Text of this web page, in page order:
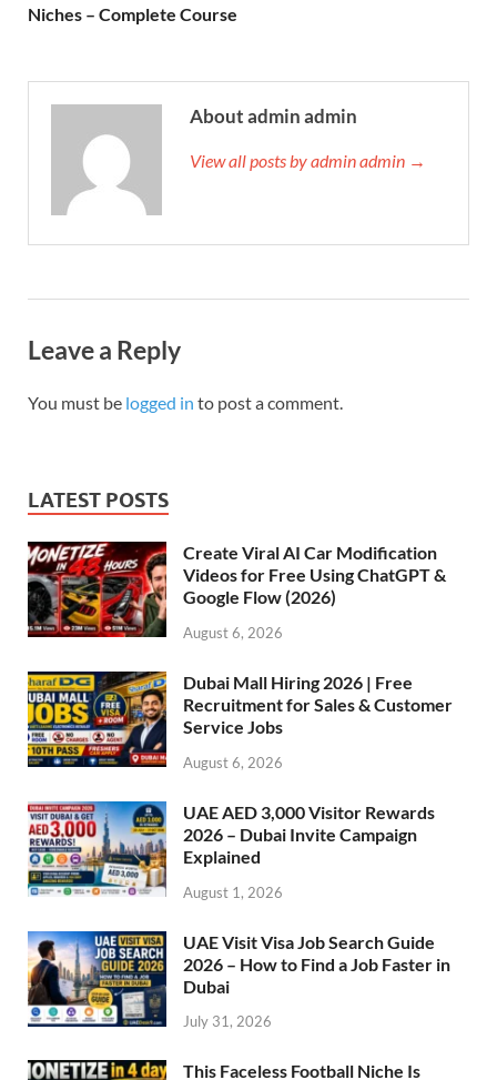
Niches – Complete Course
About admin admin
View all posts by admin admin →
Leave a Reply
You must be logged in to post a comment.
LATEST POSTS
Create Viral AI Car Modification
Videos for Free Using ChatGPT &
Google Flow (2026)
August 6, 2026
Dubai Mall Hiring 2026 | Free
Recruitment for Sales & Customer
Service Jobs
August 6, 2026
UAE AED 3,000 Visitor Rewards
2026 – Dubai Invite Campaign
Explained
August 1, 2026
UAE Visit Visa Job Search Guide
2026 – How to Find a Job Faster in
Dubai
July 31, 2026
This Faceless Football Niche Is